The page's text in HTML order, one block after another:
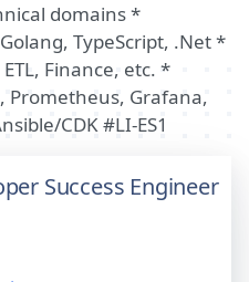
domains *
TypeScript, .Net *
Finance, etc. *
Prometheus, Grafana,
CDK #LI-ES1
Success Engineer